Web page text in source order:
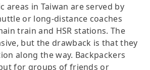
areas in Taiwan are served by
or long-distance coaches
train and HSR stations. The
but the drawback is that they
along the way. Backpackers
for groups of friends or